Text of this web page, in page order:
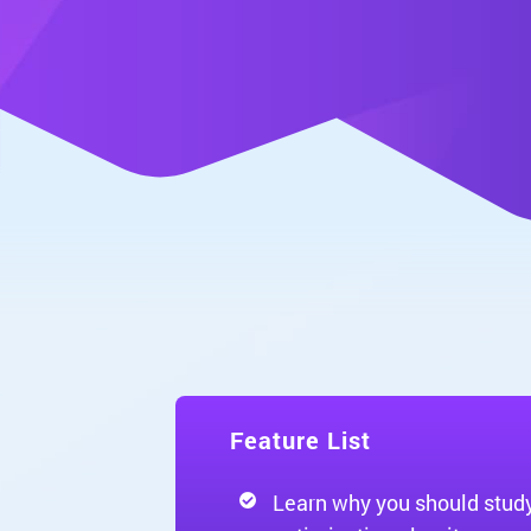
Feature List
Learn why you should